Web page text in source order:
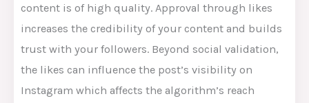
content is of high quality. Approval through likes
increases the credibility of your content and builds
trust with your followers. Beyond social validation,
the likes can influence the post’s visibility on
Instagram which affects the algorithm’s reach